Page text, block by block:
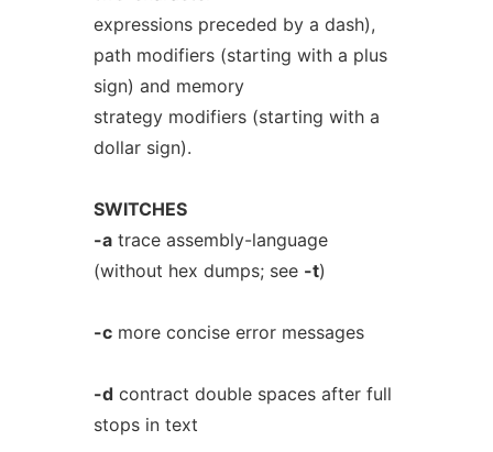
expressions preceded by a dash),
path modifiers (starting with a plus
sign) and memory
strategy modifiers (starting with a
dollar sign).
SWITCHES
-atrace assembly-language
(without hex dumps; see -t)
-cmore concise error messages
-dcontract double spaces after full
stops in text